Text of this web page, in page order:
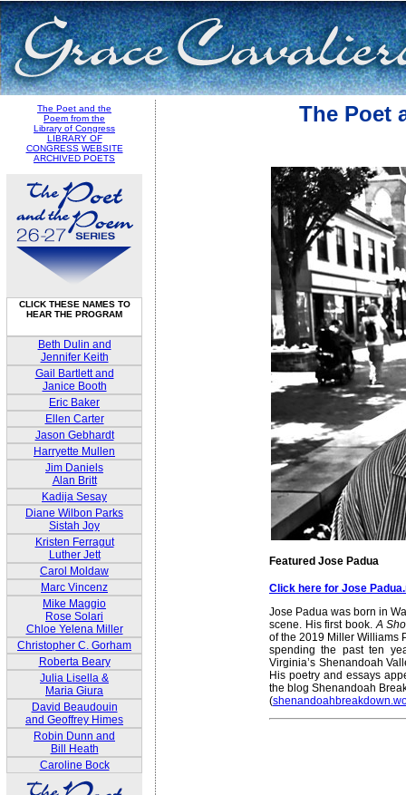
The Poet and the
Poem from the
Library of Congress
LIBRARY OF
CONGRESS WEBSITE
ARCHIVED POETS
CLICK THESE NAMES TO
HEAR THE PROGRAM
Beth Dulin and
Jennifer Keith
Gail Bartlett and
Janice Booth
Eric Baker
Ellen Carter
Jason Gebhardt
Harryette Mullen
Jim Daniels
Alan Britt
Kadija Sesay
Diane Wilbon Parks
Sistah Joy
Kristen Ferragut
Luther Jett
Carol Moldaw
Marc Vincenz
Mike Maggio
Rose Solari
Chloe Yelena Miller
Christopher C. Gorham
Roberta Beary
Julia Lisella &
Maria Giura
David Beaudouin
and Geoffrey Himes
Robin Dunn and
Bill Heath
Caroline Bock
The Poet
Featured Jose Padua
Click here for Jose
Jose Padua was born in
scene. His first book.A
of the 2019 Miller Williams
spending the past ten
Virginia’s Shenandoah
His poetry and essays
the blog Shenandoah
(